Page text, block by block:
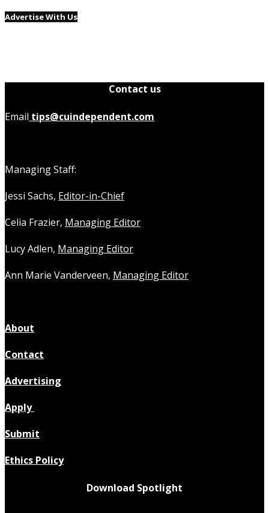
Advertise With Us
Contact us
Email tips@cuindependent.com
Managing Staff:
Jessi Sachs, Editor-in-Chief
Celia Frazier, Managing Editor
Lucy Adlen, Managing Editor
Ann Marie Vanderveen, Managing Editor
About
Contact
Advertising
Apply
Submit
Ethics Policy
Download Spotlight